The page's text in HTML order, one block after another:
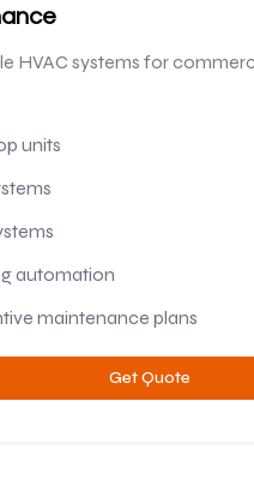
HVAC systems for
units
automation
maintenance plans
Get Quote